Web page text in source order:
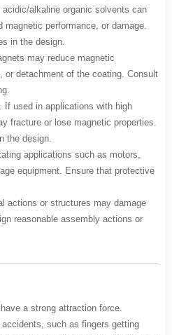
alkaline organic solvents can
magnetic performance, or damage.
in the design.
may reduce magnetic
or detachment of the coating. Consult
If used in applications with high
fracture or lose magnetic properties.
the design.
applications such as motors,
equipment. Ensure that protective
actions or structures may damage
reasonable assembly actions or
a strong attraction force.
accidents, such as fingers getting